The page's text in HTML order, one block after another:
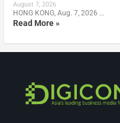
August 7, 2026
HONG KONG, Aug. 7, 2026 …
Read More »